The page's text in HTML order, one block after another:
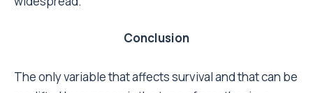
help in translating the manuscript.
References
Excellence NIfC: Guidance on selection of